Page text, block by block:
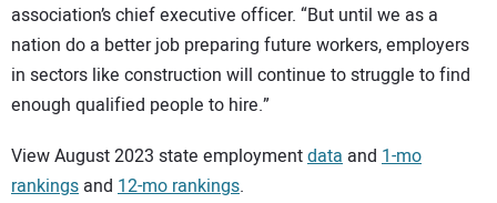
association’s chief executive officer. “But until we as a
nation do a better job preparing future workers, employers
in sectors like construction will continue to struggle to find
enough qualified people to hire.”
View August 2023 state employmentdata and 1-mo
rankings and 12-mo rankings.